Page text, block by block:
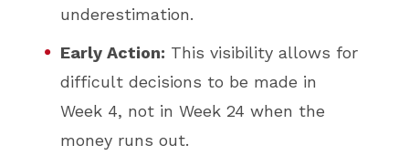
underestimation.
Early Action: This visibility allows for
difficult decisions to be made in
Week 4, not in Week 24 when the
money runs out.